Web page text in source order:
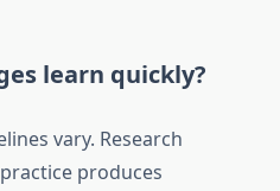
learn quickly?
vary. Research
produces